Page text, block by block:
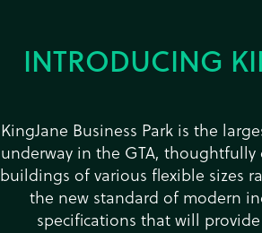
INTRODUCING
KingJane Business Park is the
underway in the GTA,
buildings of various flexible sizes
the new standard of modern
specifications that will